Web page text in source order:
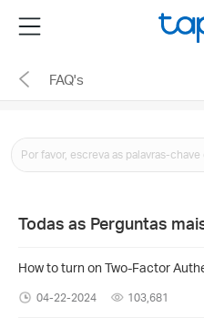
the
navigation
Menu
FAQ's
Todas as Perguntas
How to turn on Two-Factor
04-22-2024 103,681